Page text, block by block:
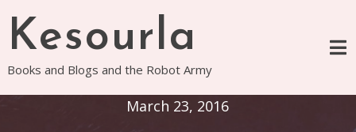
content
Kesourla
Books and Blogs and the Robot Army
March 23, 2016